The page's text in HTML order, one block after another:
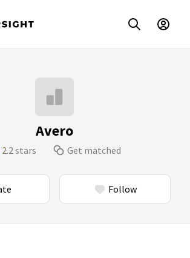
Avero
2.2 stars Get matched
Follow